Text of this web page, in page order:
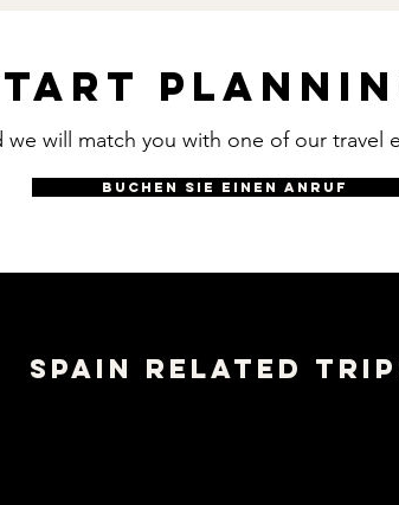
will match you with one of our travel
BUCHEN SIE EINEN ANRUF
SPAIN RELATED